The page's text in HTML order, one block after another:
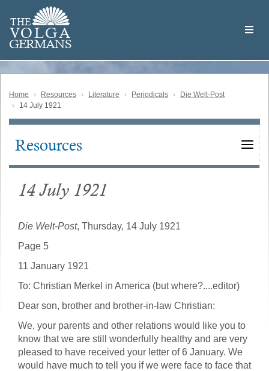
main
content
THE
VOLGA
GERMANS
Volga
German
Home Resources Literature Periodicals
Die Welt-Post
14 July 1921
Main
Resources
14 July 1921
Die Welt-Post, Thursday, 14 July 1921
Page 5
11 January 1921
To: Christian Merkel in America (but where?....editor)
Dear son, brother and brother-in-law Christian:
We, your parents and other relations would like you to
know that we are still wonderfully healthy and are very
pleased to have received your letter of 6 January. We
would have much to tell you if we were face to face that